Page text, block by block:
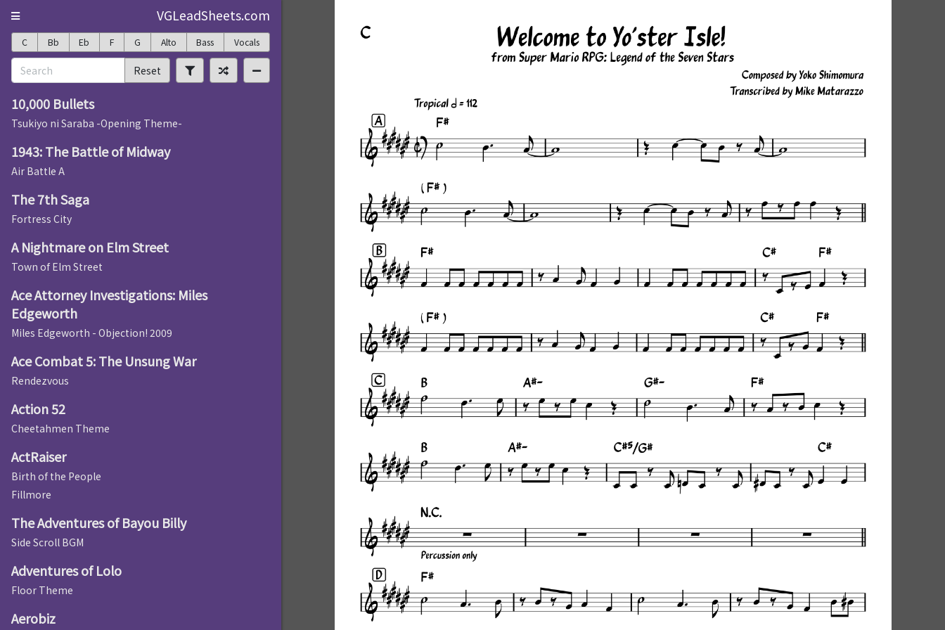
VGLeadSheets.com
C Bb Eb F G Alto Bass Vocals
Reset
10,000 Bullets
Tsukiyo ni Saraba -Opening Theme-
1943: The Battle of Midway
Air Battle A
The 7th Saga
Fortress City
A Nightmare on Elm Street
Town of Elm Street
Ace Attorney Investigations: Miles
Edgeworth
Miles Edgeworth - Objection! 2009
Ace Combat 5: The Unsung War
Rendezvous
Action 52
Cheetahmen Theme
ActRaiser
Birth of the People
Fillmore
The Adventures of Bayou Billy
Side Scroll BGM
Adventures of Lolo
Floor Theme
Aerobiz